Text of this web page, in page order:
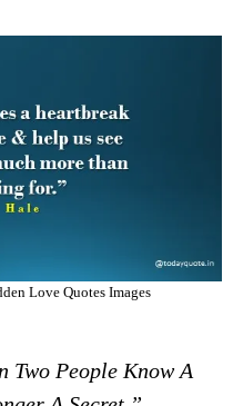
Love Quotes Images
Two People Know A